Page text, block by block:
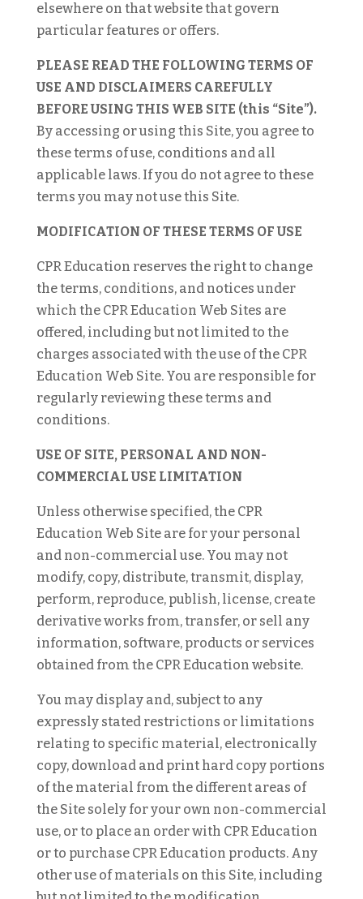
elsewhere on that website that govern
particular features or offers.
PLEASE READ THE FOLLOWING TERMS OF
USE AND DISCLAIMERS CAREFULLY
BEFORE USING THIS WEB SITE (this “Site”).
By accessing or using this Site, you agree to
these terms of use, conditions and all
applicable laws. If you do not agree to these
terms you may not use this Site.
MODIFICATION OF THESE TERMS OF USE
CPR Education reserves the right to change
the terms, conditions, and notices under
which the CPR Education Web Sites are
offered, including but not limited to the
charges associated with the use of the CPR
Education Web Site. You are responsible for
regularly reviewing these terms and
conditions.
USE OF SITE, PERSONAL AND NON-
COMMERCIAL USE LIMITATION
Unless otherwise specified, the CPR
Education Web Site are for your personal
and non-commercial use. You may not
modify, copy, distribute, transmit, display,
perform, reproduce, publish, license, create
derivative works from, transfer, or sell any
information, software, products or services
obtained from the CPR Education website.
You may display and, subject to any
expressly stated restrictions or limitations
relating to specific material, electronically
copy, download and print hard copy portions
of the material from the different areas of
the Site solely for your own non-commercial
use, or to place an order with CPR Education
or to purchase CPR Education products. Any
other use of materials on this Site, including